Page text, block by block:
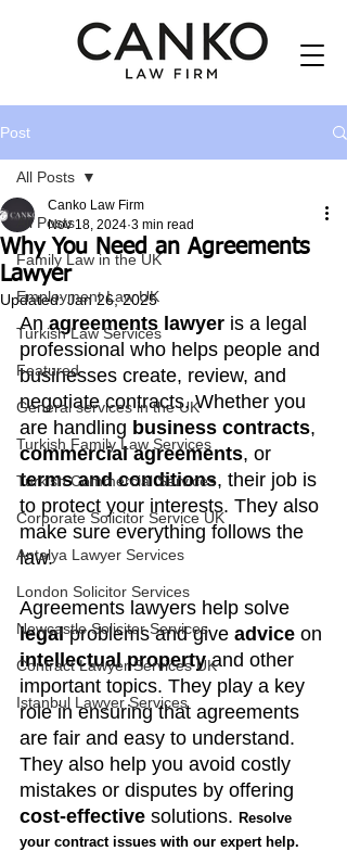
Post
All Posts
Family Law in the UK
Employment Law UK
Turkish Law Services
Featured
General services in the UK
Turkish Family Law Services
Turkish Commercial Services
Corporate Solicitor Service UK
Antalya Lawyer Services
London Solicitor Services
Newcastle Solicitor Services
Contract Lawyer Services UK
Istanbul Lawyer Services
All Posts
Why You Need an Agreements
Lawyer
Canko Law Firm
Nov 18, 2024 3 min read
Updated:Jan 26, 2025
An agreements lawyer is a legal
professional who helps people and
businesses create, review, and
negotiate contracts. Whether you
are handling business contracts,
commercial agreements, or
terms and conditions, their job is
to protect your interests. They also
make sure everything follows the
law.
Agreements lawyers help solve
legal problems and give advice on
intellectual property and other
important topics. They play a key
role in ensuring that agreements
are fair and easy to understand.
They also help you avoid costly
mistakes or disputes by offering
cost-effective solutions. Resolve
your contract issues with our expert help.